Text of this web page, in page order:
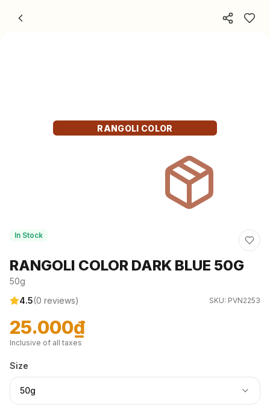
RANGOLI COLOR
In Stock
RANGOLI COLOR DARK BLUE 50G
50g
4.5(0 reviews) SKU: PVN2253
25.000₫
Inclusive of all taxes
Size
50g